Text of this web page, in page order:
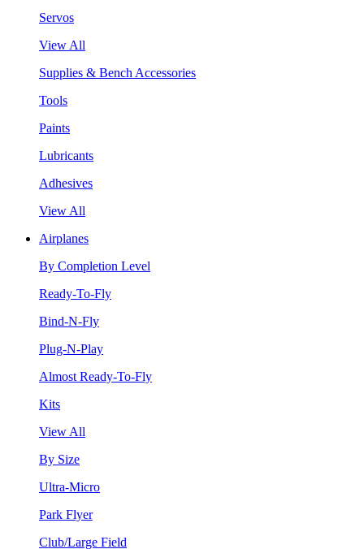
Servos
View All
Supplies & Bench Accessories
Tools
Paints
Lubricants
Adhesives
View All
Airplanes
By Completion Level
Ready-To-Fly
Bind-N-Fly
Plug-N-Play
Almost Ready-To-Fly
Kits
View All
By Size
Ultra-Micro
Park Flyer
Club/Large Field